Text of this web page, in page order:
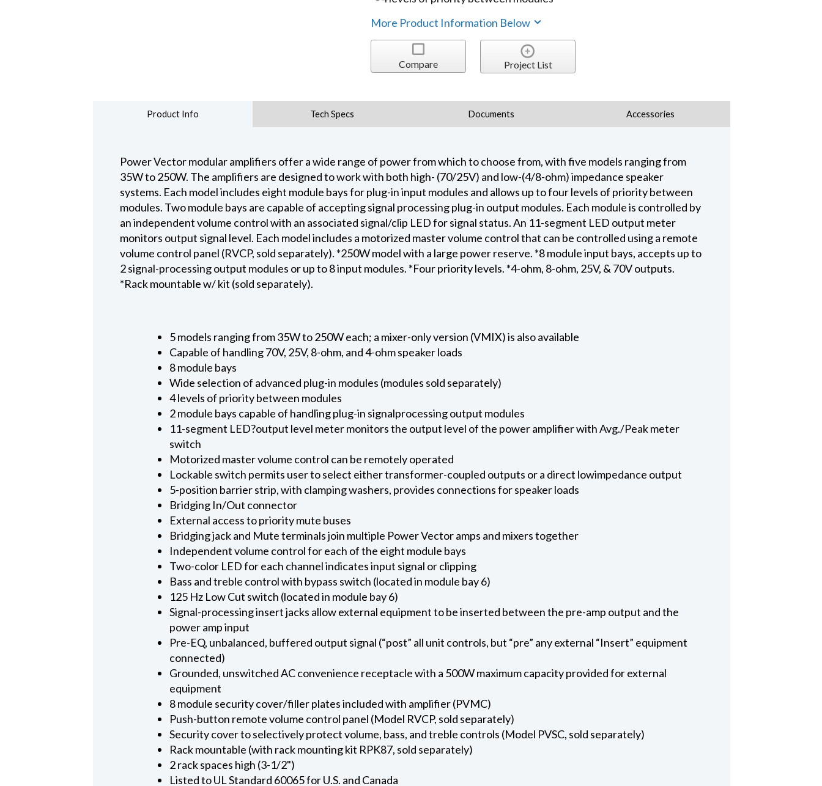
More Product Information Below
Compare Project List
Product Info Tech Specs Documents Accessories
Power Vector modular amplifiers offer a wide range of power from which to choose from, with five models ranging from
35W to 250W. The amplifiers are designed to work with both high- (70/25V) and low-(4/8-ohm) impedance speaker
systems. Each model includes eight module bays for plug-in input modules and allows up to four levels of priority between
modules. Two module bays are capable of accepting signal processing plug-in output modules. Each module is controlled by
an independent volume control with an associated signal/clip LED for signal status. An 11-segment LED output meter
monitors output signal level. Each model includes a motorized master volume control that can be controlled using a remote
volume control panel (RVCP, sold separately). *250W model with a large power reserve. *8 module input bays, accepts up to
2 signal-processing output modules or up to 8 input modules. *Four priority levels. *4-ohm, 8-ohm, 25V, & 70V outputs.
*Rack mountable w/ kit (sold separately).
5 models ranging from 35W to 250W each; a mixer-only version (VMIX) is also available
Capable of handling 70V, 25V, 8-ohm, and 4-ohm speaker loads
8 module bays
Wide selection of advanced plug-in modules (modules sold separately)
4 levels of priority between modules
2 module bays capable of handling plug-in signalprocessing output modules
11-segment LED?output level meter monitors the output level of the power amplifier with Avg./Peak meter
switch
Motorized master volume control can be remotely operated
Lockable switch permits user to select either transformer-coupled outputs or a direct lowimpedance output
5-position barrier strip, with clamping washers, provides connections for speaker loads
Bridging In/Out connector
External access to priority mute buses
Bridging jack and Mute terminals join multiple Power Vector amps and mixers together
Independent volume control for each of the eight module bays
Two-color LED for each channel indicates input signal or clipping
Bass and treble control with bypass switch (located in module bay 6)
125 Hz Low Cut switch (located in module bay 6)
Signal-processing insert jacks allow external equipment to be inserted between the pre-amp output and the
power amp input
Pre-EQ, unbalanced, buffered output signal (“post” all unit controls, but “pre” any external “Insert” equipment
connected)
Grounded, unswitched AC convenience receptacle with a 500W maximum capacity provided for external
equipment
8 module security cover/filler plates included with amplifier (PVMC)
Push-button remote volume control panel (Model RVCP, sold separately)
Security cover to selectively protect volume, bass, and treble controls (Model PVSC, sold separately)
Rack mountable (with rack mounting kit RPK87, sold separately)
2 rack spaces high (3-1/2")
Listed to UL Standard 60065 for U.S. and Canada